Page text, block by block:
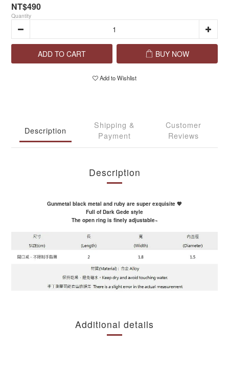
NT$490
Quantity
ADD TO CART BUY NOW
Add to Wishlist
Description
Shipping &
Payment
Customer
Reviews
Description
Gunmetal black metal and ruby ​​are super exquisite 💖
Full of Dark Gede style
The open ring is finely adjustable~
Additional details